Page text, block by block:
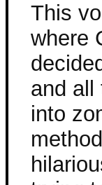
This
where
and all
into